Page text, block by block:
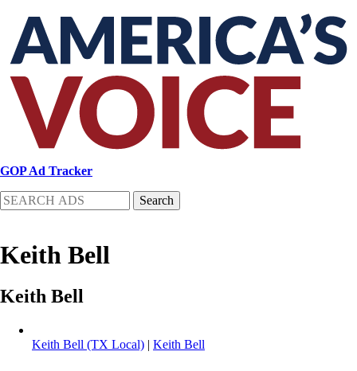
main
content
GOP Ad Tracker
Search
Keith Bell
Keith Bell
Keith Bell (TX Local) | Keith Bell